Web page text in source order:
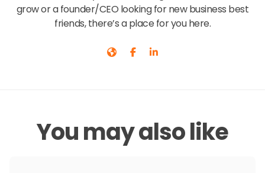
grow or a founder/CEO looking for new business best
friends, there’s a place for you here.
You may also like